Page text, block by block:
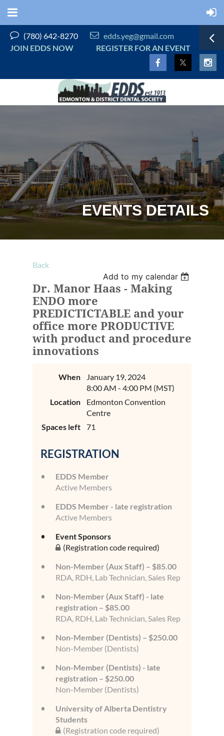
 (780) 642-8270  edds.yeg@gmail.com
JOIN EDDS NOW
REGISTER FOR AN EVENT
EVENTS DETAILS
Back
Add to my calendar
Dr. Manor Haas - Making
ENDO more
PREDICTICTABLE and your
office more PRODUCTIVE
with product and procedure
innovations
When
January 19, 2024
8:00 AM - 4:00 PM (MST)
Location
Edmonton Convention
Centre
Spaces left
71
REGISTRATION
EDDS Member
Active Members
EDDS Member - late registration
Active Members
Event Sponsors
(Registration code required)
Non-Member (Aux Staff) – $85.00
RDA, RDH, Lab Technician, Sales Rep
Non-Member (Aux Staff) - late
registration – $85.00
RDA, RDH, Lab Technician, Sales Rep
Non-Member (Dentists) – $250.00
Non-Member (Dentists)
Non-Member (Dentists) - late
registration – $250.00
Non-Member (Dentists)
University of Alberta Dentistry
Students
(Registration code required)